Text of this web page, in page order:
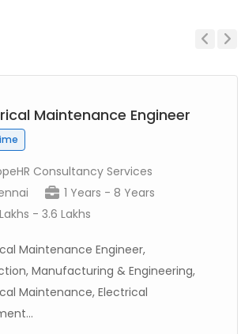
Maintenance Engineer
Consultancy Services
1 Years - 8 Years
- 3.6 Lakhs
Maintenance Engineer,
Manufacturing & Engineering,
Maintenance, Electrical